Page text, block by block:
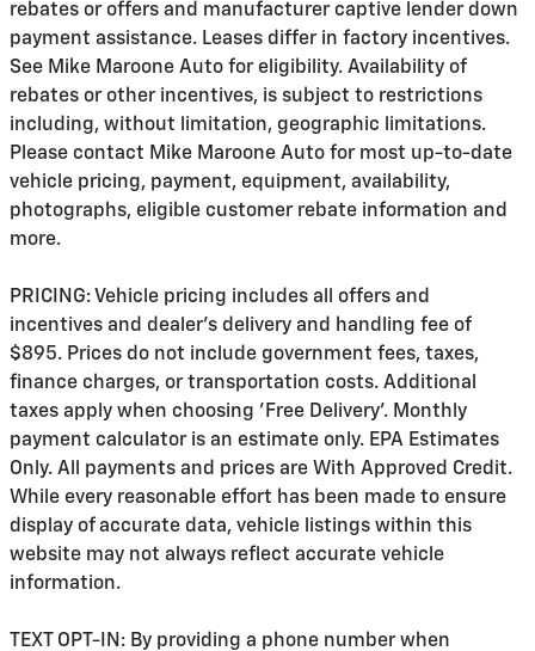
rebates or offers and manufacturer captive lender down
payment assistance. Leases differ in factory incentives.
See Mike Maroone Auto for eligibility. Availability of
rebates or other incentives, is subject to restrictions
including, without limitation, geographic limitations.
Please contact Mike Maroone Auto for most up-to-date
vehicle pricing, payment, equipment, availability,
photographs, eligible customer rebate information and
more.
PRICING: Vehicle pricing includes all offers and
incentives and dealer's delivery and handling fee of
$895. Prices do not include government fees, taxes,
finance charges, or transportation costs. Additional
taxes apply when choosing 'Free Delivery'. Monthly
payment calculator is an estimate only. EPA Estimates
Only. All payments and prices are With Approved Credit.
While every reasonable effort has been made to ensure
display of accurate data, vehicle listings within this
website may not always reflect accurate vehicle
information.
TEXT OPT-IN: By providing a phone number when